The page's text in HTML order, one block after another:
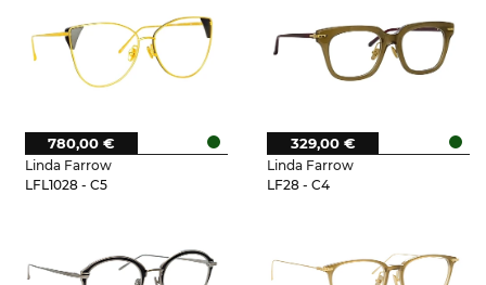
Linda Farrow
LFL1028 - C5
780,00 €
Linda Farrow
LF28 - C4
329,00 €